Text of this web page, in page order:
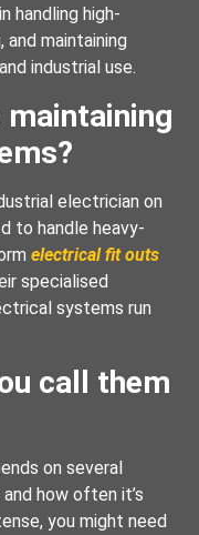
handling high-
maintaining
industrial use.
maintaining
electrician on
to handle heavy-
electrical fit outs
specialised
systems run
call them
on several
how often it’s
you might need